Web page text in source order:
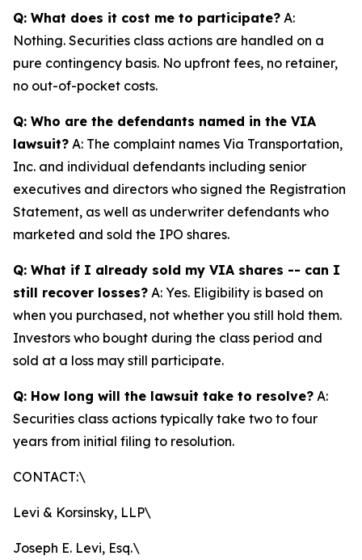
Q: What does it cost me to participate? A:
Nothing. Securities class actions are handled on a
pure contingency basis. No upfront fees, no retainer,
no out-of-pocket costs.
Q: Who are the defendants named in the VIA
lawsuit? A: The complaint names Via Transportation,
Inc. and individual defendants including senior
executives and directors who signed the Registration
Statement, as well as underwriter defendants who
marketed and sold the IPO shares.
Q: What if I already sold my VIA shares -- can I
still recover losses? A: Yes. Eligibility is based on
when you purchased, not whether you still hold them.
Investors who bought during the class period and
sold at a loss may still participate.
Q: How long will the lawsuit take to resolve? A:
Securities class actions typically take two to four
years from initial filing to resolution.
CONTACT:\
Levi & Korsinsky, LLP\
Joseph E. Levi, Esq.\